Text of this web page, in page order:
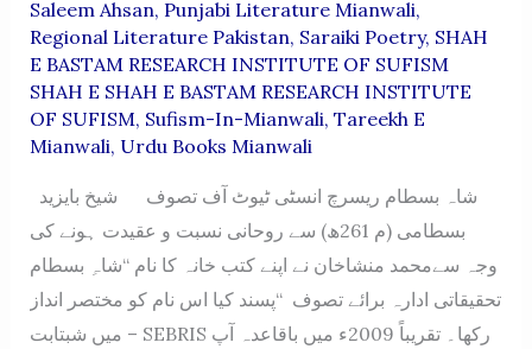
Saleem Ahsan, Punjabi Literature Mianwali,
Regional Literature Pakistan, Saraiki Poetry, SHAH
E BASTAM RESEARCH INSTITUTE OF SUFISM
SHAH E SHAH E BASTAM RESEARCH INSTITUTE
OF SUFISM, Sufism-In-Mianwali, Tareekh E
Mianwali, Urdu Books Mianwali
بسطامی (م 261ھ) سے روحانی نسبت و عقیدت ہونے کی
وجہ سےمحمد منشاخان نے اپنے کتب خانہ کا نام “شاہِ بسطام
تحقیقاتی ادارہ برائے تصوف “پسند کیا اس نام کو مختصر انداز
میں شبتابت – SEBRIS رکھا۔ تقریباً 2009ء میں باقاعدہ آپ